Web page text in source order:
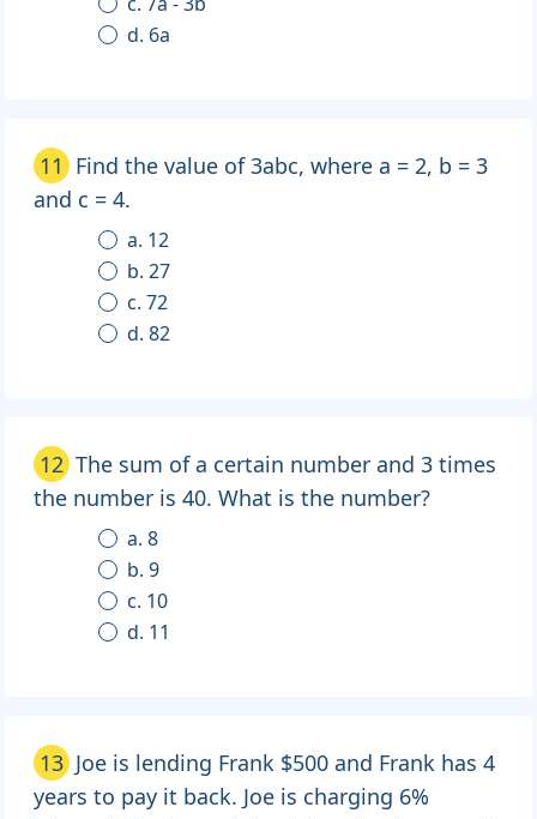
d. 6a
11 Find the value of 3abc, where a = 2, b = 3
and c = 4.
a. 12
b. 27
c. 72
d. 82
12 The sum of a certain number and 3 times
the number is 40. What is the number?
a. 8
b. 9
c. 10
d. 11
13 Joe is lending Frank $500 and Frank has 4
years to pay it back. Joe is charging 6%